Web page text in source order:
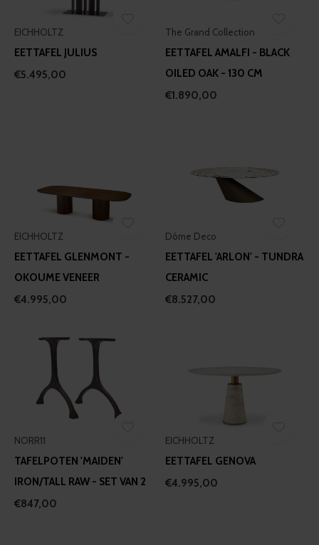
may combine it with other information that you’ve
provided to them or that they’ve collected from your use
of their services.
EICHHOLTZ
EETTAFEL JULIUS
€5.495,00
The Grand Collection
EETTAFEL AMALFI - BLACK
OILED OAK - 130 CM
€1.890,00
EICHHOLTZ
EETTAFEL GLENMONT -
OKOUME VENEER
€4.995,00
Dôme Deco
EETTAFEL 'ARLON' - TUNDRA
CERAMIC
€8.527,00
NORR11
TAFELPOTEN 'MAIDEN'
IRON/TALL RAW - SET VAN 2
€847,00
EICHHOLTZ
EETTAFEL GENOVA
€4.995,00